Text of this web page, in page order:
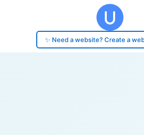
✨ Need a website? Create a